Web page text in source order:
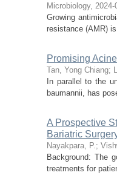
Microbiology, 2024-
Growing
resistance (AMR)
Promising
Tan, Yong Chiang;
In parallel to the
baumannii, has
A Prospective
Bariatric
Nayakpara, P.;
Background: The
treatments for